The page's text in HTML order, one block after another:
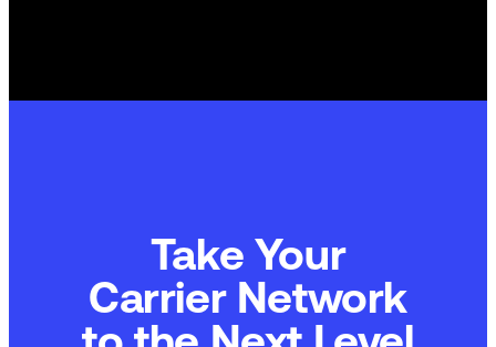
Take Your
Carrier Network